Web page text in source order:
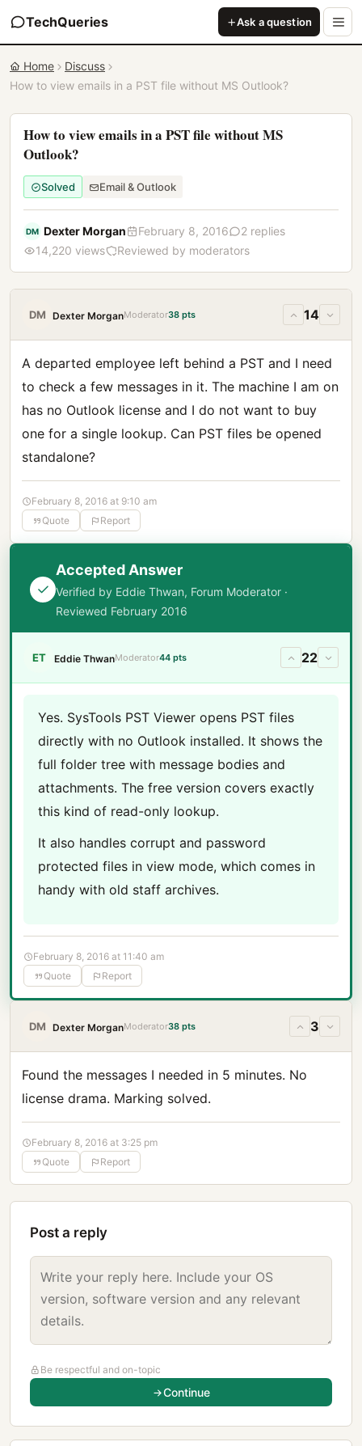
TechQueries Ask a question
Home
Discuss
How to view emails in a PST file without MS Outlook?
How to view emails in a PST file without MS
Outlook?
Solved Email & Outlook
DM Dexter Morgan February 8, 2016
2 replies
14,220 views
Reviewed by moderators
DM Dexter MorganModerator38 pts 14
A departed employee left behind a PST and I need
to check a few messages in it. The machine I am on
has no Outlook license and I do not want to buy
one for a single lookup. Can PST files be opened
standalone?
February 8, 2016 at 9:10 am
Quote
Report
Accepted Answer
Verified by Eddie Thwan, Forum Moderator ·
Reviewed February 2016
ET Eddie ThwanModerator44 pts 22
Yes. SysTools PST Viewer opens PST files
directly with no Outlook installed. It shows the
full folder tree with message bodies and
attachments. The free version covers exactly
this kind of read-only lookup.
It also handles corrupt and password
protected files in view mode, which comes in
handy with old staff archives.
February 8, 2016 at 11:40 am
Quote
Report
DM Dexter MorganModerator38 pts 3
Found the messages I needed in 5 minutes. No
license drama. Marking solved.
February 8, 2016 at 3:25 pm
Quote
Report
Post a reply
Be respectful and on-topic
Continue